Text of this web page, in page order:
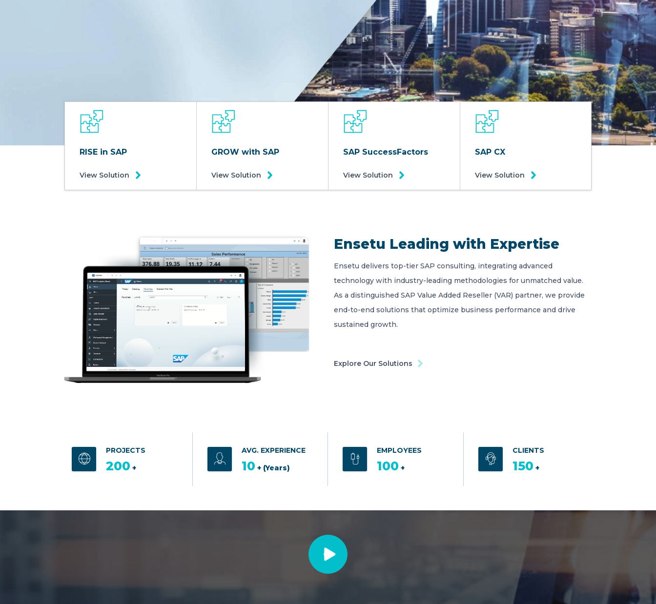
RISE in SAP
View Solution
GROW with SAP
View Solution
SAP SuccessFactors
View Solution
SAP CX
View Solution
Ensetu Leading with Expertise
Ensetu delivers top-tier SAP consulting, integrating advanced
technology with industry-leading methodologies for unmatched value.
As a distinguished SAP Value Added Reseller (VAR) partner, we provide
end-to-end solutions that optimize business performance and drive
sustained growth.
Explore Our Solutions
PROJECTS
200 +
AVG. EXPERIENCE
10 + (Years)
EMPLOYEES
100 +
CLIENTS
150 +